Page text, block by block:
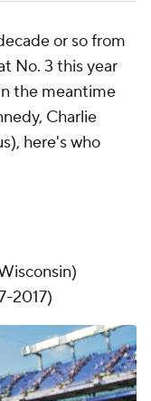
or so from
No. 3 this year
the meantime
Charlie
here's who
2017)